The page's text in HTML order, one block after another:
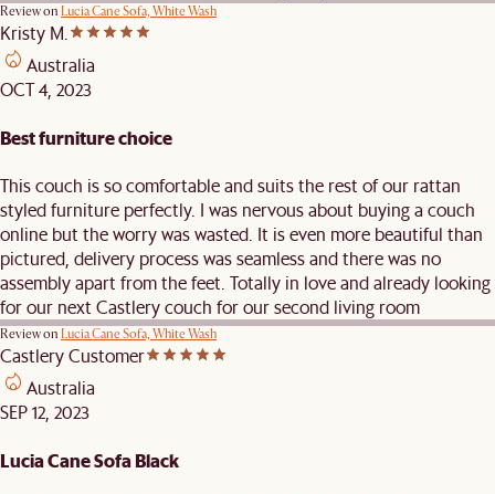
Review on Lucia Cane Sofa, White Wash
Kristy M.
Australia
OCT 4, 2023
Best furniture choice
This couch is so comfortable and suits the rest of our rattan
styled furniture perfectly. I was nervous about buying a couch
online but the worry was wasted. It is even more beautiful than
pictured, delivery process was seamless and there was no
assembly apart from the feet. Totally in love and already looking
for our next Castlery couch for our second living room
Review on Lucia Cane Sofa, White Wash
Castlery Customer
Australia
SEP 12, 2023
Lucia Cane Sofa Black